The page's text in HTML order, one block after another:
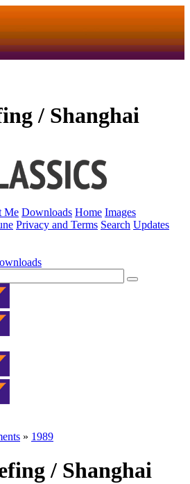
/ Shanghai
Me Downloads Home Images
Privacy and Terms Search Updates
» 1989
/ Shanghai